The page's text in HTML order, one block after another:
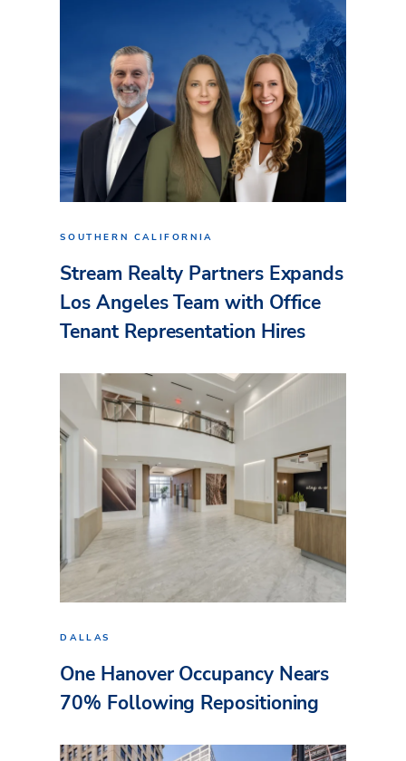
SOUTHERN CALIFORNIA
Stream Realty Partners Expands
Los Angeles Team with Office
Tenant Representation Hires
DALLAS
One Hanover Occupancy Nears
70% Following Repositioning